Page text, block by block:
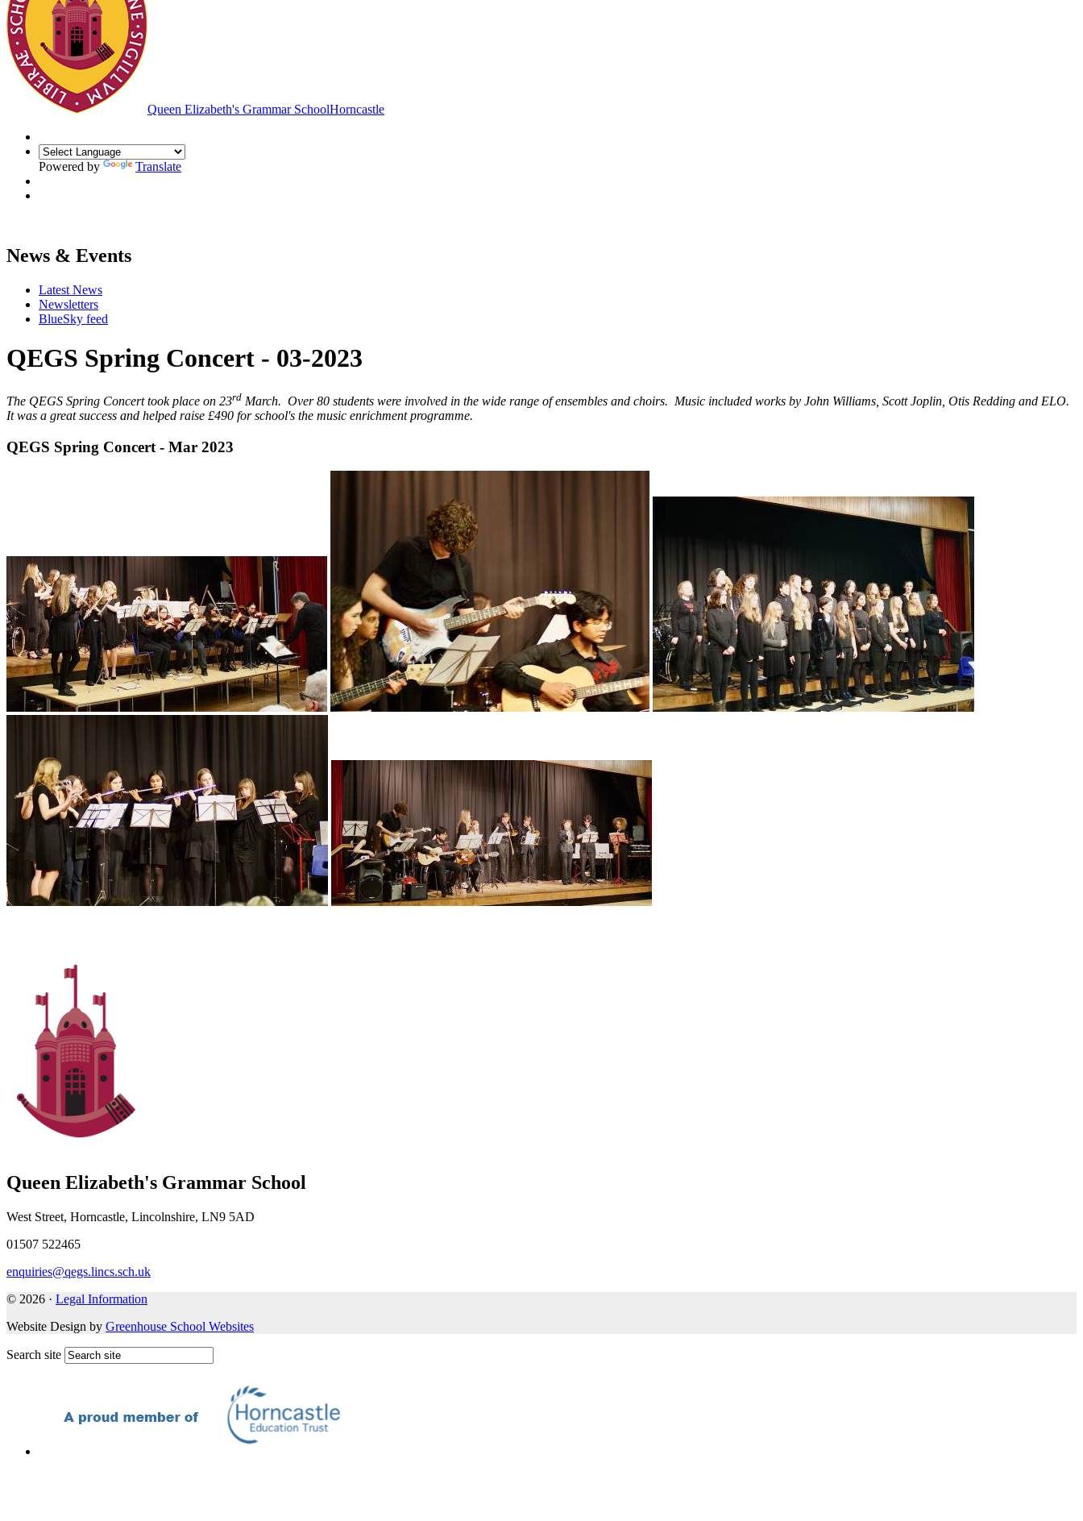
Queen Elizabeth's Grammar SchoolHorncastle
Powered by Translate
News & Events
Latest News
Newsletters
BlueSky feed
QEGS Spring Concert - 03-2023
The QEGS Spring Concert took place on 23rd March. Over 80 students were involved in the wide range of ensembles and choirs. Music included works by John Williams, Scott Joplin, Otis Redding and ELO.
It was a great success and helped raise £490 for school's the music enrichment programme.
QEGS Spring Concert - Mar 2023
Queen Elizabeth's Grammar School
West Street, Horncastle, Lincolnshire, LN9 5AD
01507 522465
enquiries@qegs.lincs.sch.uk
© 2026 · Legal Information
Website Design by Greenhouse School Websites
Search site